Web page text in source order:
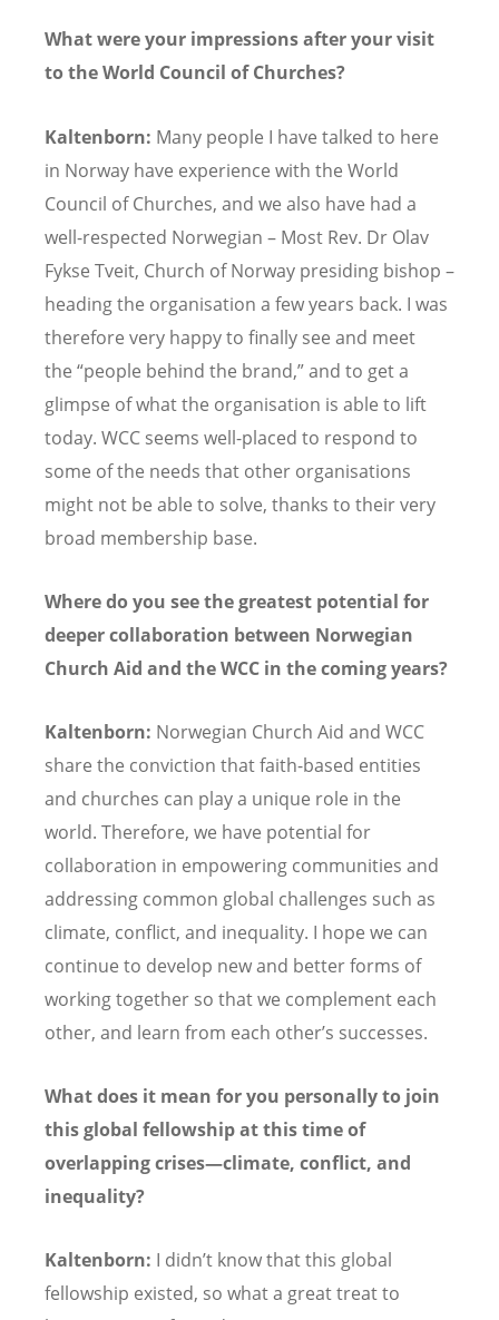
What were your impressions after your visit
to the World Council of Churches?
Kaltenborn: Many people I have talked to here
in Norway have experience with the World
Council of Churches, and we also have had a
well-respected Norwegian – Most Rev. Dr Olav
Fykse Tveit, Church of Norway presiding bishop –
heading the organisation a few years back. I was
therefore very happy to finally see and meet
the “people behind the brand,” and to get a
glimpse of what the organisation is able to lift
today. WCC seems well-placed to respond to
some of the needs that other organisations
might not be able to solve, thanks to their very
broad membership base.
Where do you see the greatest potential for
deeper collaboration between Norwegian
Church Aid and the WCC in the coming years?
Kaltenborn: Norwegian Church Aid and WCC
share the conviction that faith-based entities
and churches can play a unique role in the
world. Therefore, we have potential for
collaboration in empowering communities and
addressing common global challenges such as
climate, conflict, and inequality. I hope we can
continue to develop new and better forms of
working together so that we complement each
other, and learn from each other’s successes.
What does it mean for you personally to join
this global fellowship at this time of
overlapping crises—climate, conflict, and
inequality?
Kaltenborn: I didn’t know that this global
fellowship existed, so what a great treat to